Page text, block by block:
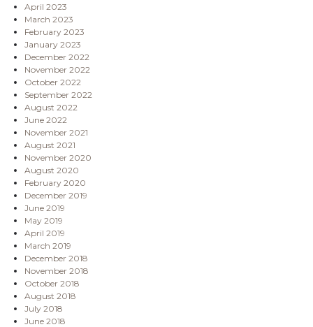
April 2023
March 2023
February 2023
January 2023
December 2022
November 2022
October 2022
September 2022
August 2022
June 2022
November 2021
August 2021
November 2020
August 2020
February 2020
December 2019
June 2019
May 2019
April 2019
March 2019
December 2018
November 2018
October 2018
August 2018
July 2018
June 2018